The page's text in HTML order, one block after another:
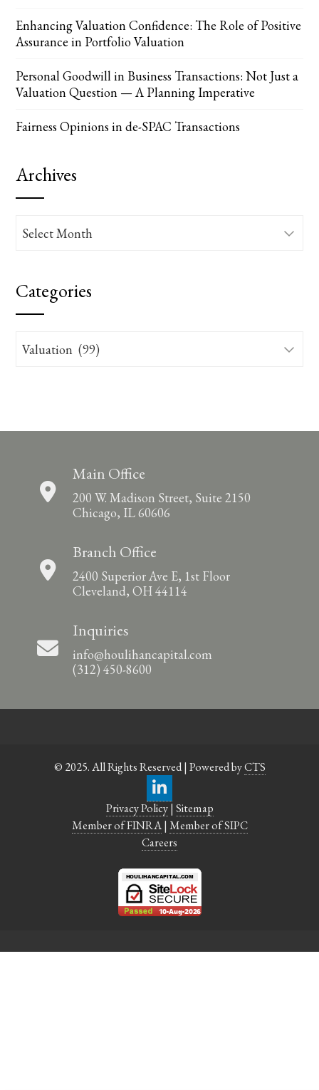
Enhancing Valuation Confidence: The Role of Positive
Assurance in Portfolio Valuation
Personal Goodwill in Business Transactions: Not Just a
Valuation Question — A Planning Imperative
Fairness Opinions in de-SPAC Transactions
Archives
Archives
Categories
Categories
Main Office
200 W. Madison Street, Suite 2150
Chicago, IL 60606
Branch Office
2400 Superior Ave E, 1st Floor
Cleveland, OH 44114
Inquiries
info@houlihancapital.com
(312) 450-8600
© 2025. All Rights Reserved | Powered byCTS
Privacy Policy| Sitemap
Member of FINRA| Member of SIPC
Careers